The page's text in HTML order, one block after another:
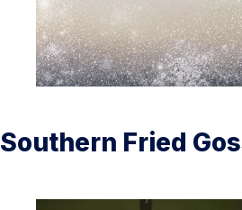
Southern Fried